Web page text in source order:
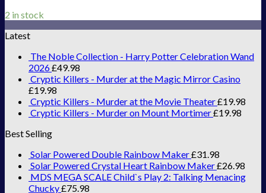
2 in stock
Latest
The Noble Collection - Harry Potter Celebration Wand
2026£49.98
Cryptic Killers - Murder at the Magic Mirror Casino
£19.98
Cryptic Killers - Murder at the Movie Theater£19.98
Cryptic Killers - Murder on Mount Mortimer£19.98
Best Selling
Solar Powered Double Rainbow Maker£31.98
Solar Powered Crystal Heart Rainbow Maker£26.98
MDS MEGA SCALE Child`s Play 2: Talking Menacing
Chucky£75.98